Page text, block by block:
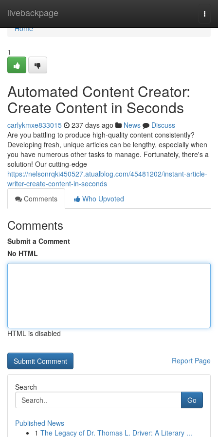
livebackpage
Home
Home
1
Automated Content Creator:
Create Content in Seconds
carlykmxe833015 237 days ago News
Discuss
Are you battling to produce high-quality content consistently?
Developing fresh, unique articles can be lengthy, especially when
you have numerous other tasks to manage. Fortunately, there's a
solution! Our cutting-edge
https://nelsonrqki450527.atualblog.com/45481202/instant-article-
writer-create-content-in-seconds
Comments
Who Upvoted
Comments
Submit a Comment
No HTML
HTML is disabled
Report Page
Search
Go
Published News
1 The Legacy of Dr. Thomas L. Driver: A Literary ...